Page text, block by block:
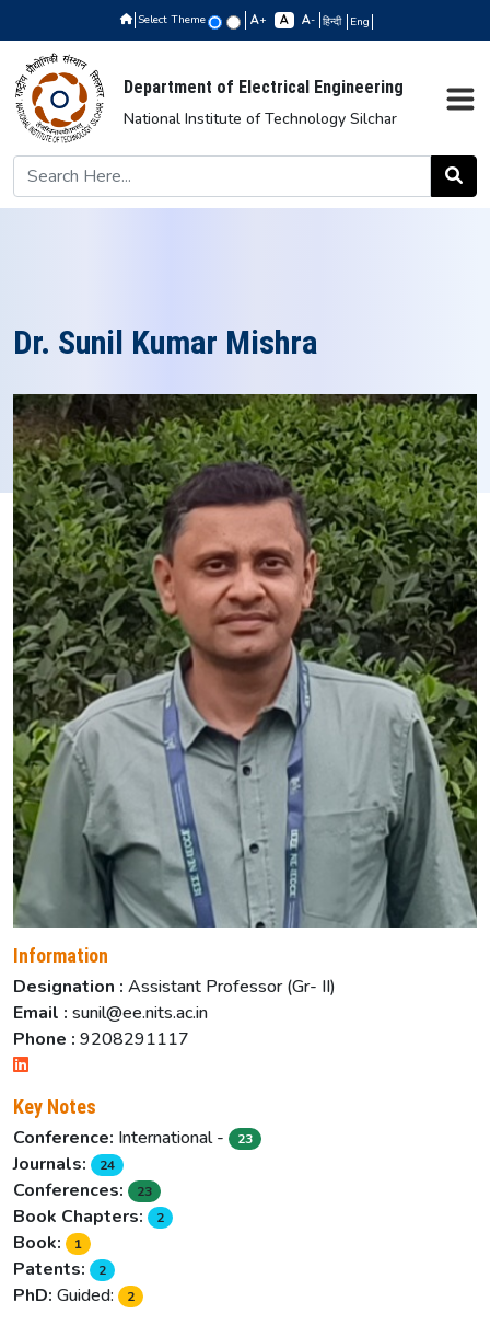
Select Theme + - हिन्दी Eng
Department of Electrical Engineering
National Institute of Technology Silchar
Dr. Sunil Kumar Mishra
Information
Designation : Assistant Professor (Gr- II)
Email : sunil@ee.nits.ac.in
Phone : 9208291117
Key Notes
Conference: International - 23
Journals: 24
Conferences: 23
Book Chapters: 2
Book: 1
Patents: 2
PhD: Guided: 2